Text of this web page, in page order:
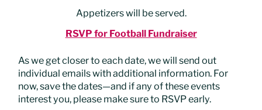
Appetizers will be served.
RSVP for Football Fundraiser
As we get closer to each date, we will send out
individual emails with additional information. For
now, save the dates—and if any of these events
interest you, please make sure to RSVP early.